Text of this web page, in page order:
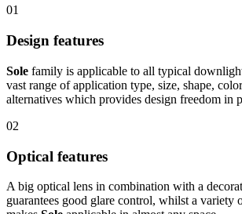
01
Design features
Sole family is applicable to all typical
vast range of application type, size, shape,
alternatives which provides design freedom in
02
Optical features
A big optical lens in combination with a
guarantees good glare control, whilst a variety